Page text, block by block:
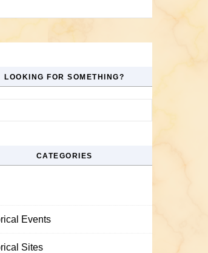
LOOKING FOR SOMETHING?
CATEGORIES
Events
Sites